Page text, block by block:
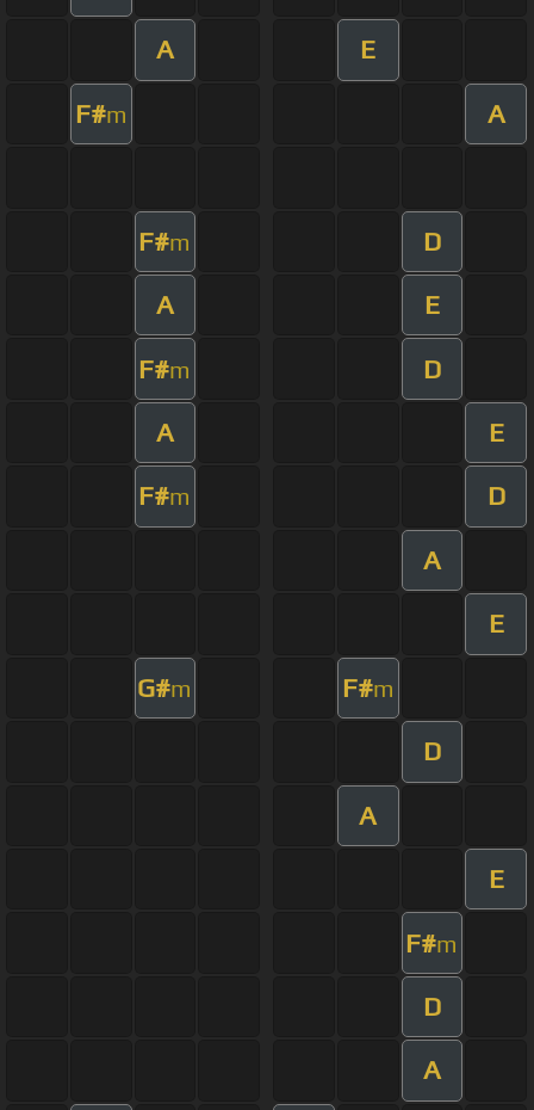
A E
F#m A
F#m D
A E
F#m D
A E
F#m D
A
E
G#m F#m
D
A
E
F#m
D
A